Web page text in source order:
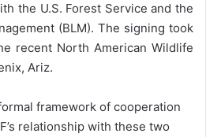
the U.S. Forest Service and the
(BLM). The signing took
recent North American Wildlife
Ariz.
framework of cooperation
relationship with these two